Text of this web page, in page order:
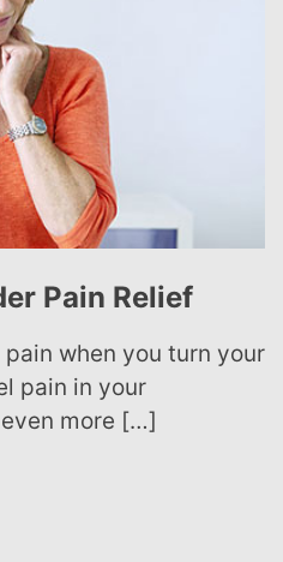
Pain Relief
when you turn your
pain in your
more […]